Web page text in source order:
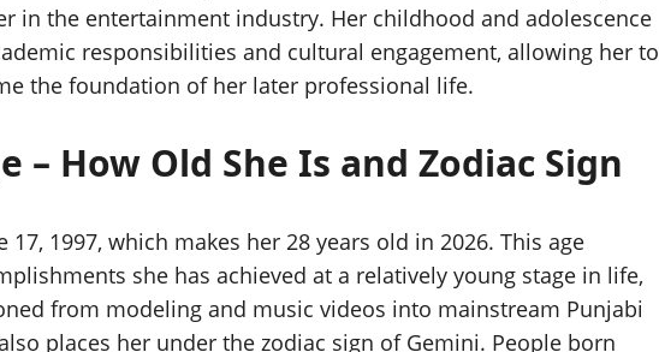
in the entertainment industry. Her childhood and adolescence
responsibilities and cultural engagement, allowing her to
the foundation of her later professional life.
– How Old She Is and Zodiac Sign
1997, which makes her 28 years old in 2026. This age
she has achieved at a relatively young stage in life,
from modeling and music videos into mainstream Punjabi
places her under the zodiac sign of Gemini. People born